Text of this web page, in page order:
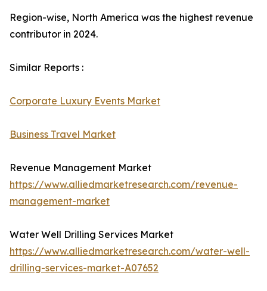
Region-wise, North America was the highest revenue
contributor in 2024.
Similar Reports :
Corporate Luxury Events Market
Business Travel Market
Revenue Management Market
https://www.alliedmarketresearch.com/revenue-
management-market
Water Well Drilling Services Market
https://www.alliedmarketresearch.com/water-well-
drilling-services-market-A07652